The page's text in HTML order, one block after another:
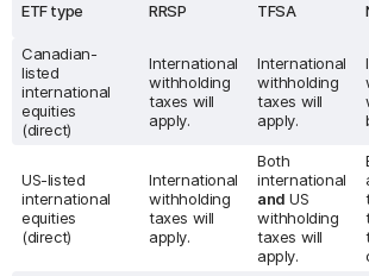
ETF type RRSP TFSA
Canadian-
listed
international
equities
(direct)
International
withholding
taxes will
apply.
International
withholding
taxes will
apply.
US-listed
international
equities
(direct)
International
withholding
taxes will
apply.
Both
international
and US
withholding
taxes will
apply.